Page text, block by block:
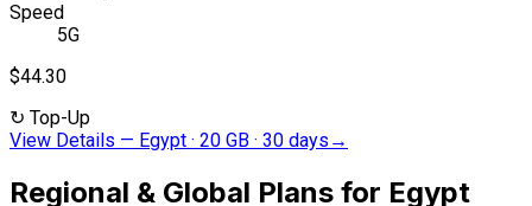
Speed
5G
$44.30
↻ Top-Up
View Details — Egypt · 20 GB · 30 days →
Regional & Global Plans for Egypt